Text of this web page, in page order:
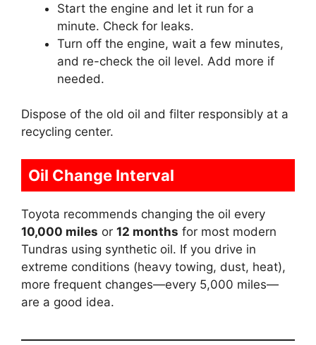
Start the engine and let it run for a
minute. Check for leaks.
Turn off the engine, wait a few minutes,
and re-check the oil level. Add more if
needed.
Dispose of the old oil and filter responsibly at a
recycling center.
Oil Change Interval
Toyota recommends changing the oil every
10,000 miles or 12 months for most modern
Tundras using synthetic oil. If you drive in
extreme conditions (heavy towing, dust, heat),
more frequent changes—every 5,000 miles—
are a good idea.